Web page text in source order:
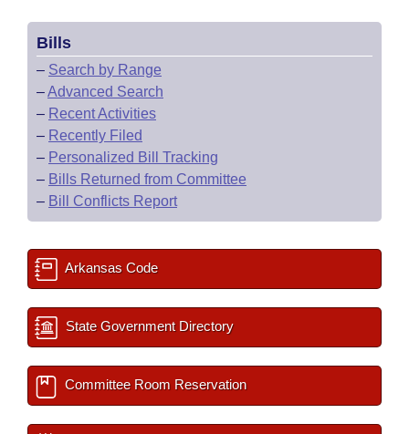
Bills
– Search by Range
–Advanced Search
– Recent Activities
– Recently Filed
– Personalized Bill Tracking
– Bills Returned from Committee
– Bill Conflicts Report
Arkansas Code
State Government Directory
Committee Room Reservation